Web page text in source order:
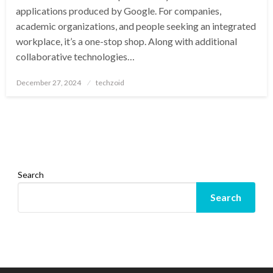
applications produced by Google. For companies,
academic organizations, and people seeking an integrated
workplace, it’s a one-stop shop. Along with additional
collaborative technologies…
Posted
December 27, 2024 techzoid
Search
Search